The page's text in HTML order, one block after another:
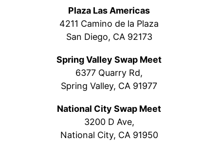
GALLERY
Plaza Las Americas
4211 Camino de la Plaza
San Diego, CA 92173
Spring Valley Swap Meet
6377 Quarry Rd,
Spring Valley, CA 91977
National City Swap Meet
3200 D Ave,
National City, CA 91950